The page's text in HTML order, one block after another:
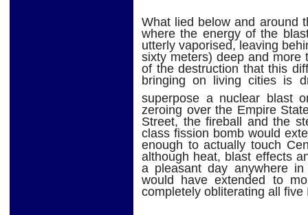
What lied below and around
where the energy of the
utterly vaporised, leaving
sixty meters) deep and more
of the destruction that this
bringing on living cities is
superpose a nuclear blast
zeroing over the Empire
Street, the fireball and the
class fission bomb would
enough to actually touch
although heat, blast effects
a pleasant day anywhere
would have extended to
completely obliterating all